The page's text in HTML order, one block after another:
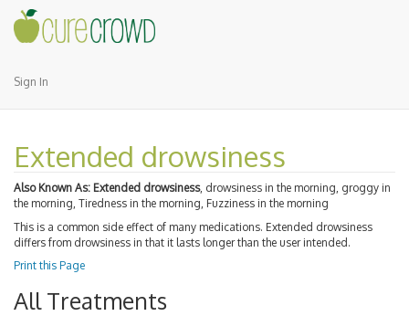
Sign In
Extended drowsiness
Also Known As: Extended drowsiness, drowsiness in the morning, groggy in
the morning, Tiredness in the morning, Fuzziness in the morning
This is a common side effect of many medications. Extended drowsiness
differs from drowsiness in that it lasts longer than the user intended.
Print this Page
All Treatments